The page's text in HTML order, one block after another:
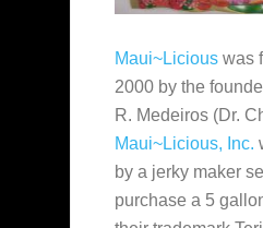
Maui~Licious was
2000 by the
R. Medeiros (Dr.
Maui~Licious, Inc.
by a jerky maker
purchase a 5